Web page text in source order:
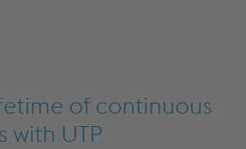
of continuous
with UTP